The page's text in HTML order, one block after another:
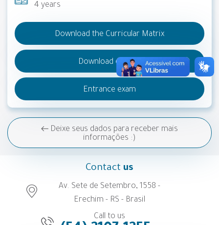
4 years
Download the Curricular Matrix
Download do PPC
Entrance exam
informações :)
Contact us
Av. Sete de Setembro, 1558 -
Erechim - RS - Brasil
Call to us